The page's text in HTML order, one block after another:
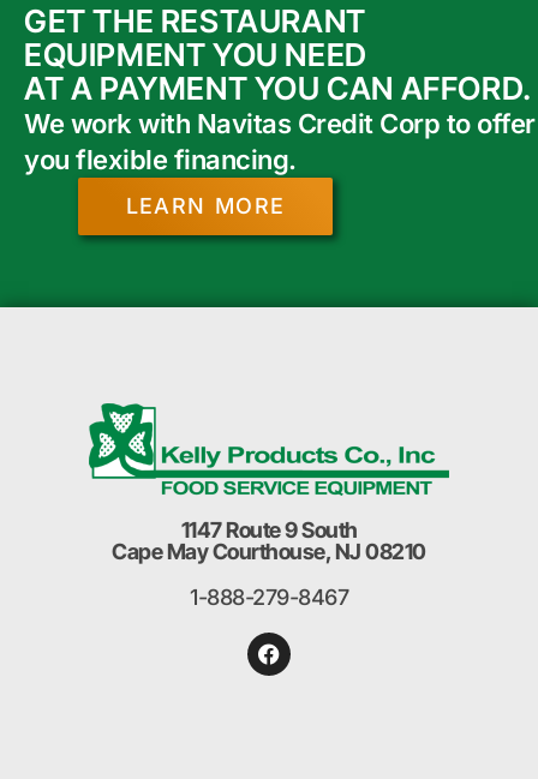
GET THE RESTAURANT
EQUIPMENT YOU NEED
AT A PAYMENT YOU CAN AFFORD.
We work with Navitas Credit Corp to offer
you flexible financing.
LEARN MORE
1147 Route 9 South
Cape May Courthouse, NJ 08210
1-888-279-8467